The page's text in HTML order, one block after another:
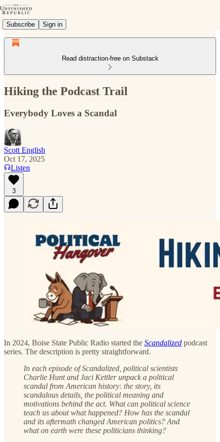
Subscribe Sign in
Read distraction-free on Substack
Hiking the Podcast Trail
Everybody Loves a Scandal
Scott English
Oct 17, 2025
Listen
3
In 2024, Boise State Public Radio started the Scandalized podcast
series. The description is pretty straightforward.
In each episode of Scandalized, political scientists
Charlie Hunt and Jaci Kettler unpack a political
scandal from American history: the story, its
scandalous details, the political meaning and
motivations behind the act. What can political science
teach us about what happened? How has the scandal
and its aftermath changed American politics? And
what on earth were these politicians thinking?